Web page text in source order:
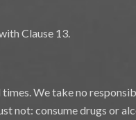
Clause 13.
We take no
not: consume drugs or